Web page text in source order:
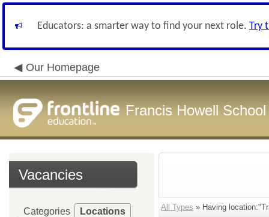
Educators: a smarter way to find your next role. Try
Our Homepage
Francis Howell
Vacancies
Categories Locations All Types » Having